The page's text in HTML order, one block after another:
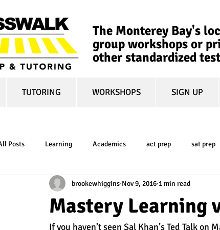
The Monterey Bay's
group workshops or
other standardized
TUTORING WORKSHOPS SIGN UP
Posts Learning Academics act prep sat prep
online learning test optional college admissions
financial aid college affordability book review
Mastery Learning
brookewhiggins Nov 9, 2016 1 min read
If you haven’t seen Sal Khan’s Ted Talk